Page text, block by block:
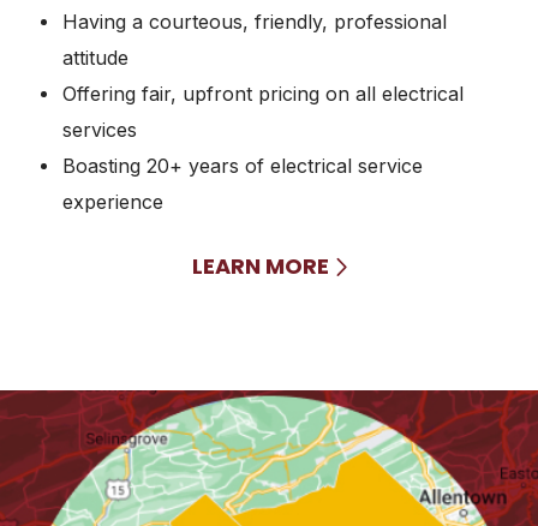
Having a courteous, friendly, professional
attitude
Offering fair, upfront pricing on all electrical
services
Boasting 20+ years of electrical service
experience
LEARN MORE